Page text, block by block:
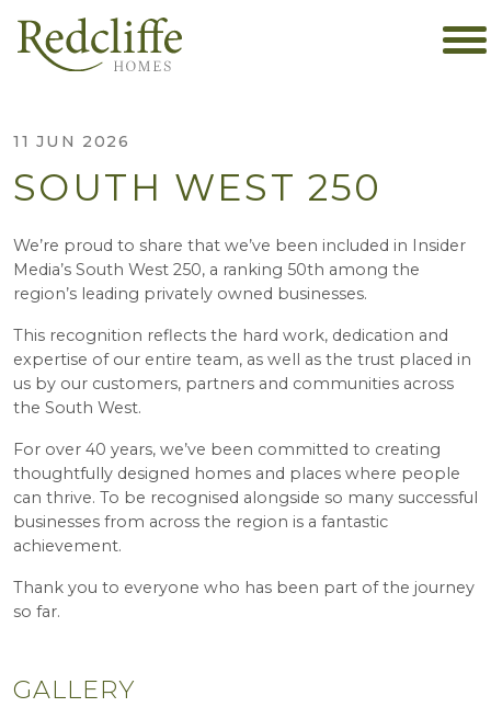
11 JUN 2026
SOUTH WEST 250
We’re proud to share that we’ve been included in Insider
Media’s South West 250, a ranking 50th among the
region’s leading privately owned businesses.
This recognition reflects the hard work, dedication and
expertise of our entire team, as well as the trust placed in
us by our customers, partners and communities across
the South West.
For over 40 years, we’ve been committed to creating
thoughtfully designed homes and places where people
can thrive. To be recognised alongside so many successful
businesses from across the region is a fantastic
achievement.
Thank you to everyone who has been part of the journey
so far.
GALLERY